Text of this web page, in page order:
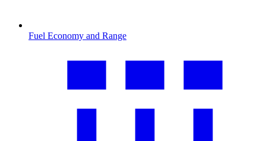
Fuel Economy and Range